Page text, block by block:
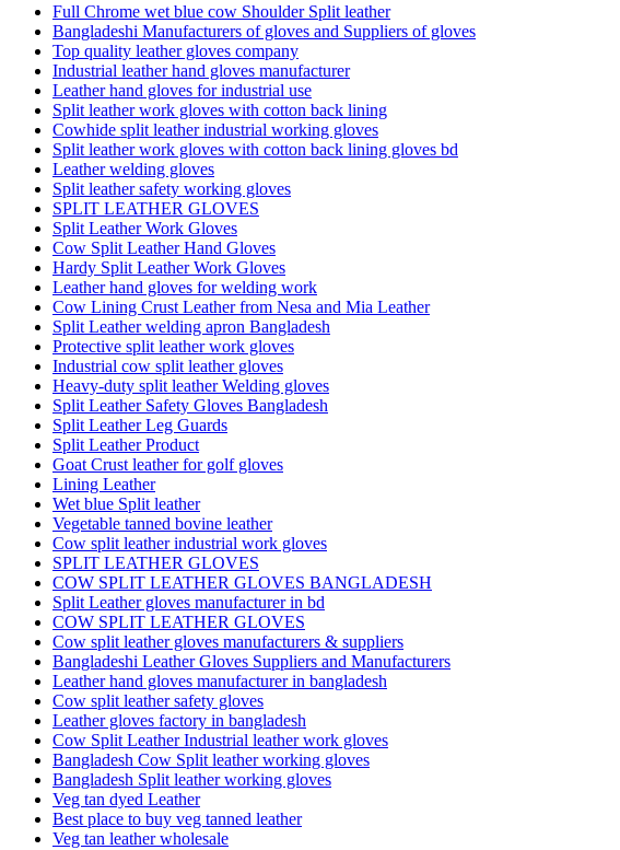
Full Chrome wet blue cow Shoulder Split leather
Bangladeshi Manufacturers of gloves and Suppliers of gloves
Top quality leather gloves company
Industrial leather hand gloves manufacturer
Leather hand gloves for industrial use
Split leather work gloves with cotton back lining
Cowhide split leather industrial working gloves
Split leather work gloves with cotton back lining gloves bd
Leather welding gloves
Split leather safety working gloves
SPLIT LEATHER GLOVES
Split Leather Work Gloves
Cow Split Leather Hand Gloves
Hardy Split Leather Work Gloves
Leather hand gloves for welding work
Cow Lining Crust Leather from Nesa and Mia Leather
Split Leather welding apron Bangladesh
Protective split leather work gloves
Industrial cow split leather gloves
Heavy-duty split leather Welding gloves
Split Leather Safety Gloves Bangladesh
Split Leather Leg Guards
Split Leather Product
Goat Crust leather for golf gloves
Lining Leather
Wet blue Split leather
Vegetable tanned bovine leather
Cow split leather industrial work gloves
SPLIT LEATHER GLOVES
COW SPLIT LEATHER GLOVES BANGLADESH
Split Leather gloves manufacturer in bd
COW SPLIT LEATHER GLOVES
Cow split leather gloves manufacturers & suppliers
Bangladeshi Leather Gloves Suppliers and Manufacturers
Leather hand gloves manufacturer in bangladesh
Cow split leather safety gloves
Leather gloves factory in bangladesh
Cow Split Leather Industrial leather work gloves
Bangladesh Cow Split leather working gloves
Bangladesh Split leather working gloves
Veg tan dyed Leather
Best place to buy veg tanned leather
Veg tan leather wholesale